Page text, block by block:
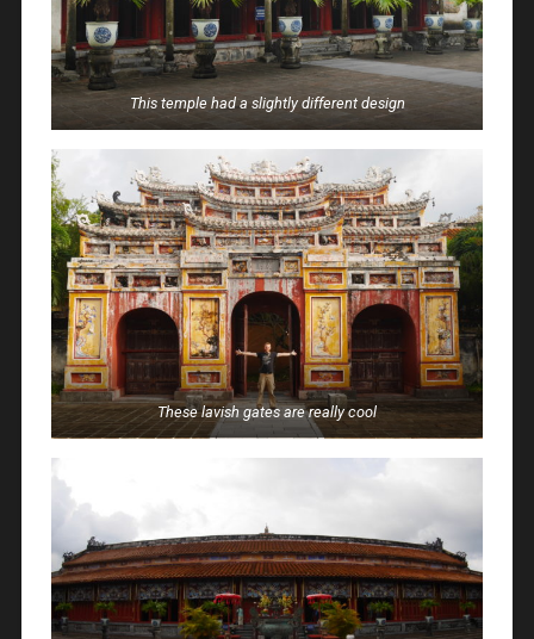
This temple had a slightly different design
These lavish gates are really cool